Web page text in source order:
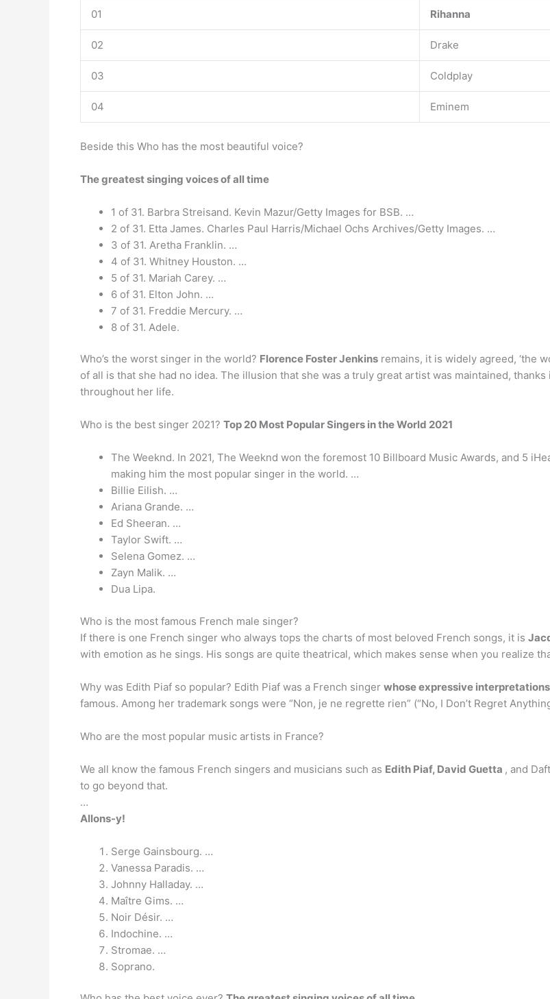
01 Rihanna
02 Drake
03 Coldplay
04 Eminem
Beside this Who has the most beautiful voice?
The greatest singing voices of all time
1 of 31. Barbra Streisand. Kevin Mazur/Getty Images for BSB. …
2 of 31. Etta James. Charles Paul Harris/Michael Ochs Archives/Getty Images. …
3 of 31. Aretha Franklin. …
4 of 31. Whitney Houston. …
5 of 31. Mariah Carey. …
6 of 31. Elton John. …
7 of 31. Freddie Mercury. …
8 of 31. Adele.
Who’s the worst singer in the world? Florence Foster Jenkins remains, it is widely agreed, ‘the
of all is that she had no idea. The illusion that she was a truly great artist was maintained,
throughout her life.
Who is the best singer 2021? Top 20 Most Popular Singers in the World 2021
The Weeknd. In 2021, The Weeknd won the foremost 10 Billboard Music Awards, and 5
making him the most popular singer in the world. …
Billie Eilish. …
Ariana Grande. …
Ed Sheeran. …
Taylor Swift. …
Selena Gomez. …
Zayn Malik. …
Dua Lipa.
Who is the most famous French male singer?
If there is one French singer who always tops the charts of most beloved French songs, it is
with emotion as he sings. His songs are quite theatrical, which makes sense when you realize
Why was Edith Piaf so popular? Edith Piaf was a French singer whose expressive
famous. Among her trademark songs were “Non, je ne regrette rien” (“No, I Don’t Regret
Who are the most popular music artists in France?
We all know the famous French singers and musicians such as Edith Piaf, David Guetta , and
to go beyond that.
…
Allons-y!
Serge Gainsbourg. …
Vanessa Paradis. …
Johnny Halladay. …
Maître Gims. …
Noir Désir. …
Indochine. …
Stromae. …
Soprano.